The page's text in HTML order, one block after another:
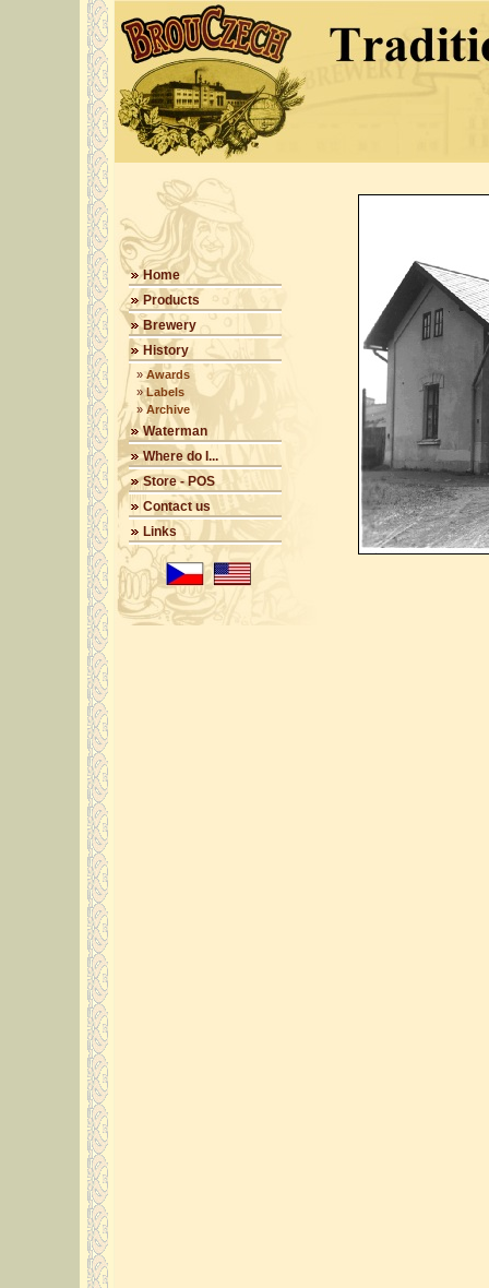
Home
Products
Brewery
History
»Awards
»Labels
»Archive
Waterman
Where do I...
Store - POS
Contact us
Links